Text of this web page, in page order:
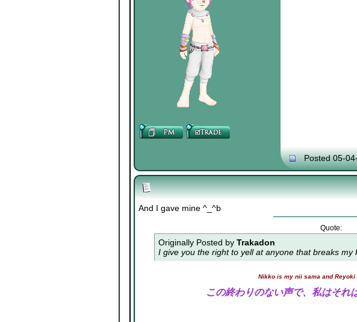
Posted 05-
And I gave mine ^_^b
Quote:
Originally Posted by Trakadon
I give you the right to yell at anyone that breaks my
Nikko is my nii sama and Reyoki
この終わりのない声で、私はそれ